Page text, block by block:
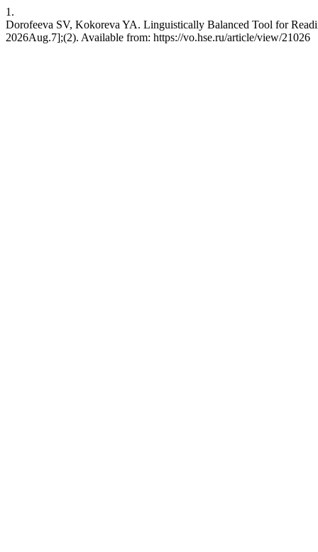
1.
Dorofeeva SV, Kokoreva YA. Linguistically Balanced Tool for
2026Aug.7];(2). Available from: https://vo.hse.ru/article/view/21026